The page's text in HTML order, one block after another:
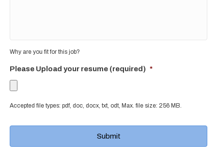
Why are you fit for this job?
Please Upload your resume (required) *
Accepted file types: pdf, doc, docx, txt, odt, Max. file size: 256 MB.